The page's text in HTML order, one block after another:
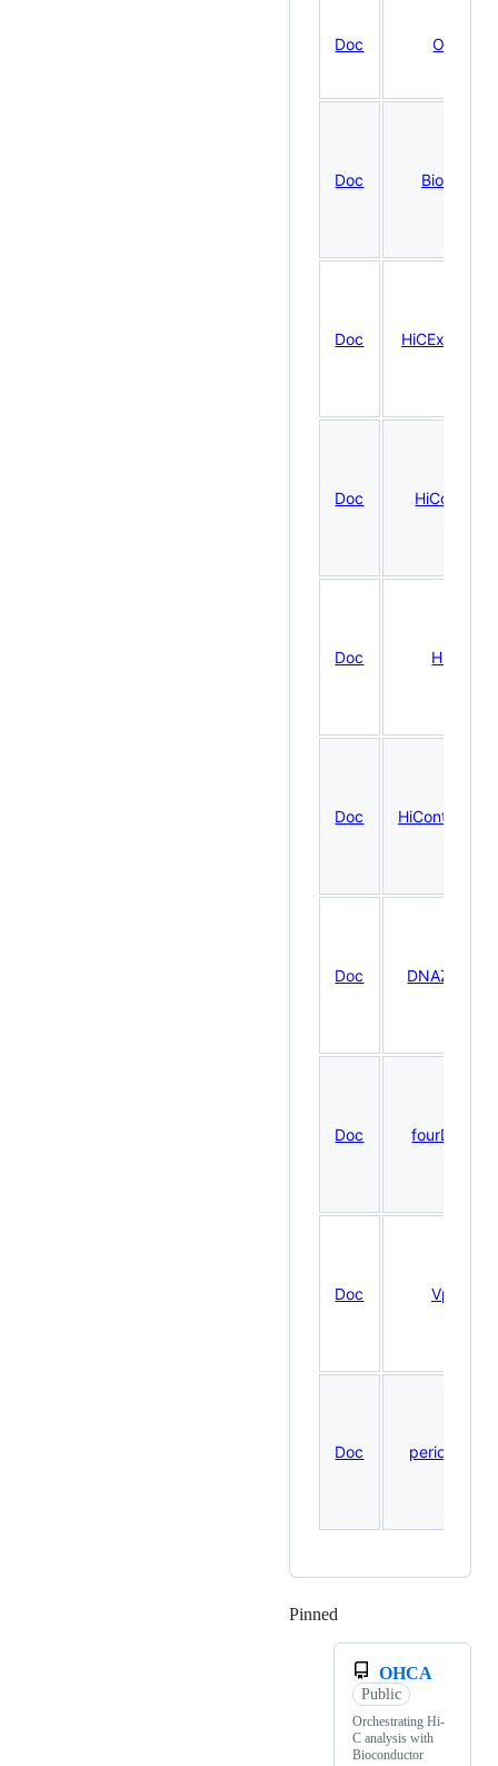
Doc OHCA
Doc BiocBook
Doc
Doc HiContacts
Doc HiCool
Doc
Doc
Doc fourDNData
Doc VplotR
Doc
Pinned
OHCA
Public
Orchestrating Hi-
C analysis with
Bioconductor